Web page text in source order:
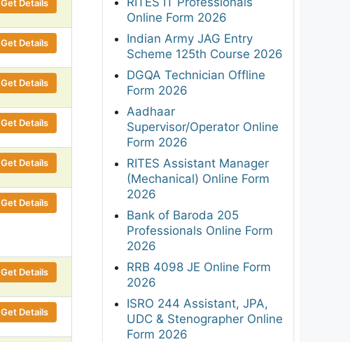
Get Details
Get Details
Get Details
Get Details
Get Details
Get Details
Get Details
Get Details
Online Form 2026
Indian Army JAG Entry
Scheme 125th Course 2026
DGQA Technician Offline
Form 2026
Aadhaar
Supervisor/Operator Online
Form 2026
RITES Assistant Manager
(Mechanical) Online Form
2026
Bank of Baroda 205
Professionals Online Form
2026
RRB 4098 JE Online Form
2026
ISRO 244 Assistant, JPA,
UDC & Stenographer Online
Form 2026